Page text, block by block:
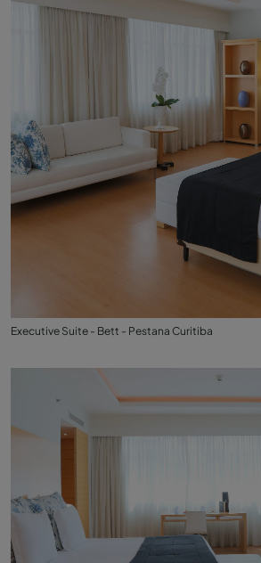
Executive Suite - Bett - Pestana Curitiba